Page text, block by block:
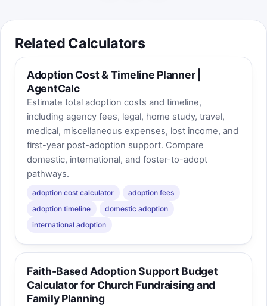
Related Calculators
Adoption Cost & Timeline Planner |
AgentCalc
Estimate total adoption costs and timeline,
including agency fees, legal, home study, travel,
medical, miscellaneous expenses, lost income, and
first-year post-adoption support. Compare
domestic, international, and foster-to-adopt
pathways.
adoption cost calculator
adoption fees
adoption timeline
domestic adoption
international adoption
Faith-Based Adoption Support Budget
Calculator for Church Fundraising and
Family Planning